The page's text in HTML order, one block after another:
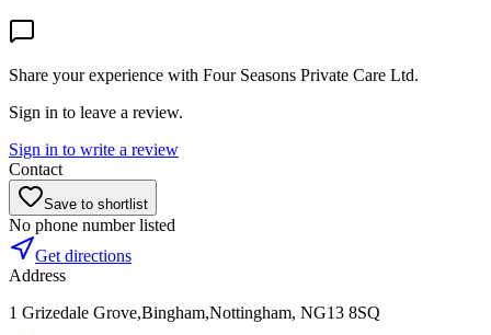
Share your experience with Four Seasons Private Care Ltd.
Sign in to leave a review.
Sign in to write a review
Contact
Save to shortlist
No phone number listed
Get directions
Address
1 Grizedale Grove,Bingham,Nottingham, NG13 8SQ